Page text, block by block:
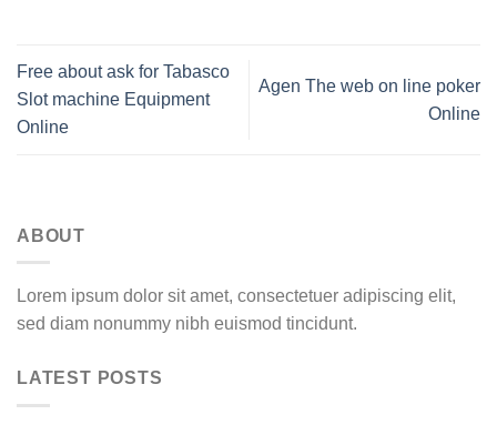
Free about ask for Tabasco
Slot machine Equipment
Online
Agen The web on line poker
Online
ABOUT
Lorem ipsum dolor sit amet, consectetuer adipiscing elit,
sed diam nonummy nibh euismod tincidunt.
LATEST POSTS